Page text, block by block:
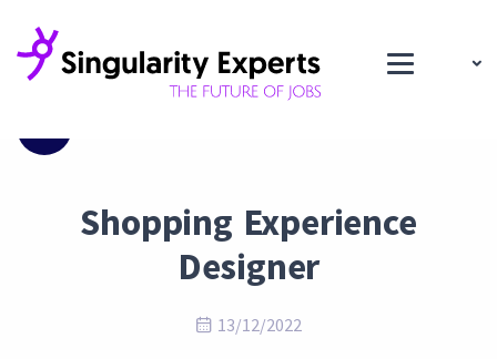
Shopping Experience
Designer
13/12/2022